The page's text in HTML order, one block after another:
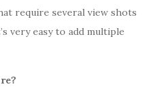
require several view shots
very easy to add multiple